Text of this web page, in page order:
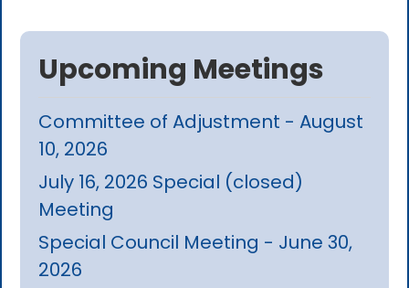
Upcoming Meetings
Committee of Adjustment - August
10, 2026
July 16, 2026 Special (closed)
Meeting
Special Council Meeting - June 30,
2026